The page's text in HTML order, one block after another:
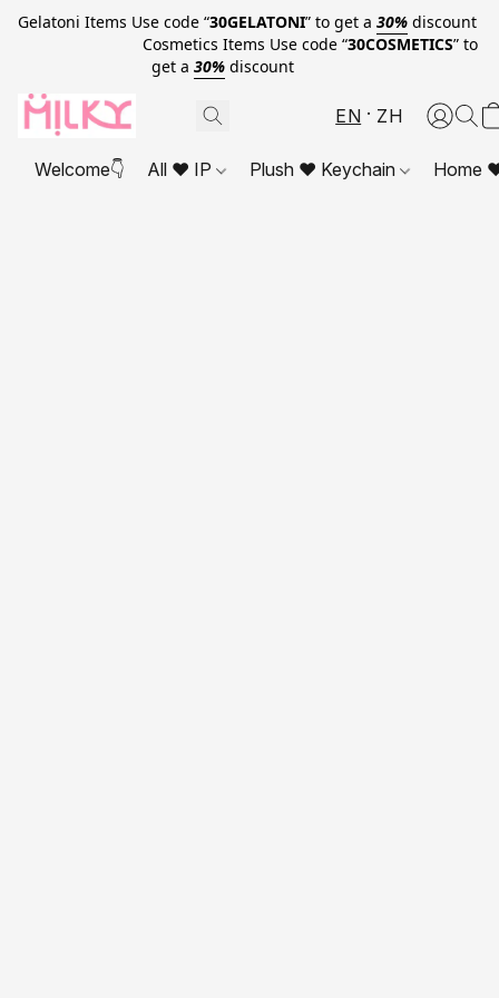
Gelatoni Items Use code “30GELATONI” to get a 30% discount
Cosmetics Items Use code “30COSMETICS” to
get a 30% discount
EN ZH
Welcome👇 All ❤ IP Plush ❤ Keychain Home